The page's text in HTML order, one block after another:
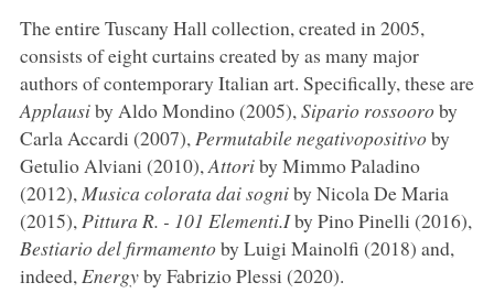
The entire Tuscany Hall collection, created in 2005,
consists of eight curtains created by as many major
authors of contemporary Italian art. Specifically, these are
Applausiby Aldo Mondino (2005), Sipario rossooroby
Carla Accardi (2007), Permutabile negativopositivoby
Getulio Alviani (2010), Attoriby Mimmo Paladino
(2012), Musica colorata dai sogniby Nicola De Maria
(2015), Pittura R. - 101 Elementi.Iby Pino Pinelli (2016),
Bestiario del firmamentoby Luigi Mainolfi (2018) and,
indeed, Energyby Fabrizio Plessi (2020).